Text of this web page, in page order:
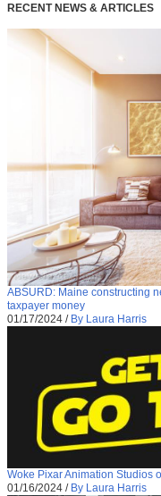
RECENT NEWS & ARTICLES
ABSURD: Maine constructing
taxpayer money
01/17/2024 / By Laura Harris
Woke Pixar Animation Studios
01/16/2024 / By Laura Harris